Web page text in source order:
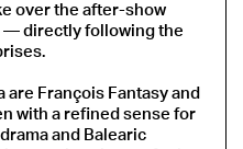
over the after-show
— directly following the
François Fantasy and
with a refined sense for
and Balearic